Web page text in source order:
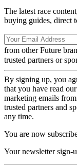
The latest race
buying guides, direct
from other Future
trusted partners or
By signing up, you
that you have read our
marketing emails
trusted partners and
any time.
You are now
Your newsletter sign-